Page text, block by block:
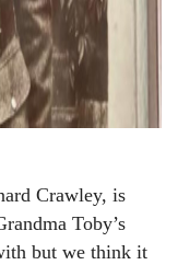
Crawley, is
Toby’s
but we think it